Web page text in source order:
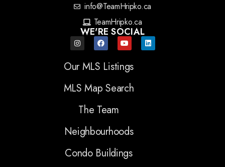
info@TeamHripko.ca
TeamHripko.ca
WE'RE SOCIAL
Our MLS Listings
MLS Map Search
The Team
Neighbourhoods
Condo Buildings